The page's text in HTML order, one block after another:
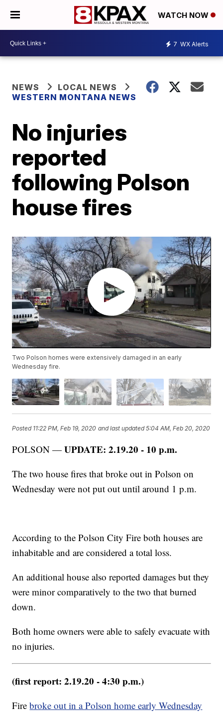
WATCH NOW
7 WX Alerts
NEWS
LOCAL NEWS
WESTERN MONTANA NEWS
No injuries
reported
following Polson
house fires
Two Polson homes were extensively damaged in an early
Wednesday fire.
Posted 11:22 PM, Feb 19, 2020 and last updated 5:04 AM, Feb 20, 2020
POLSON —UPDATE: 2.19.20 - 10 p.m.
The two house fires that broke out in Polson on
Wednesday were not put out until around 1 p.m.
According to the Polson City Fire both houses are
inhabitable and are considered a total loss.
An additional house also reported damages but they
were minor comparatively to the two that burned
down.
Both home owners were able to safely evacuate with
no injuries.
(first report: 2.19.20 - 4:30 p.m.)
Firebroke out in a Polson home early Wednesday